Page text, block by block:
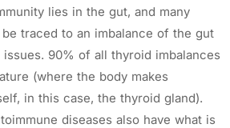
lies in the gut, and many
traced to an imbalance of the gut
90% of all thyroid imbalances
(where the body makes
in this case, the thyroid gland).
diseases also have what is